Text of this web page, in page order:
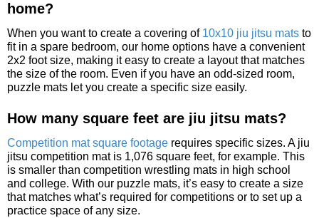
home?
When you want to create a covering of 10x10 jiu jitsu mats to
fit in a spare bedroom, our home options have a convenient
2x2 foot size, making it easy to create a layout that matches
the size of the room. Even if you have an odd-sized room,
puzzle mats let you create a specific size easily.
How many square feet are jiu jitsu mats?
Competition mat square footage requires specific sizes. A jiu
jitsu competition mat is 1,076 square feet, for example. This
is smaller than competition wrestling mats in high school
and college. With our puzzle mats, it’s easy to create a size
that matches what’s required for competitions or to set up a
practice space of any size.